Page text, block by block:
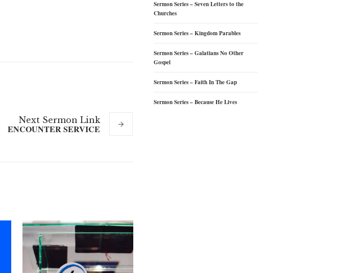
NextSermon Link
ENCOUNTER SERVICE
Sermon Series – Seven Letters to the
Churches
Sermon Series – Kingdom Parables
Sermon Series – Galatians No Other
Gospel
Sermon Series – Faith In The Gap
Sermon Series – Because He Lives